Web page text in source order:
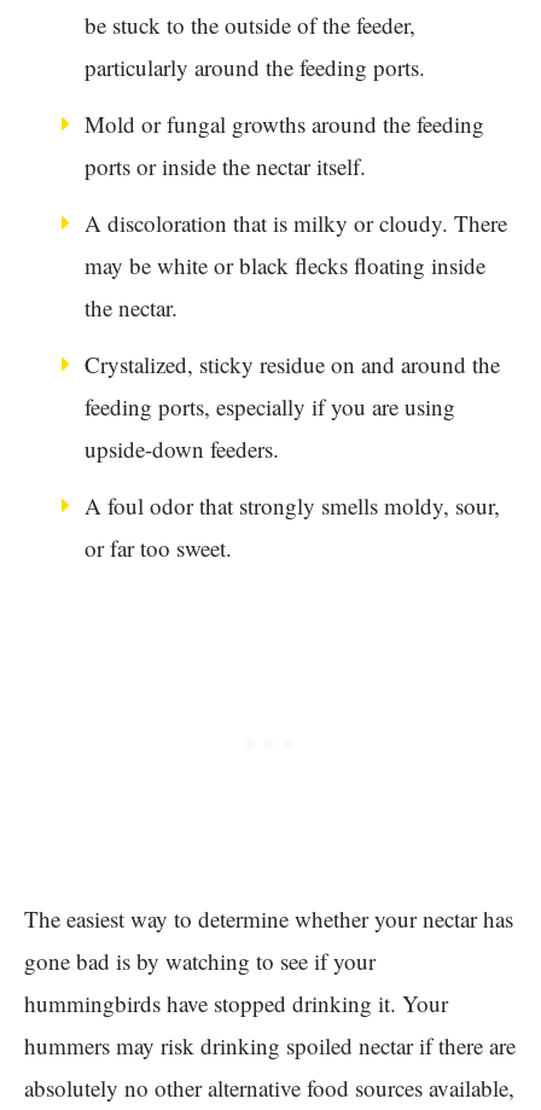
be stuck to the outside of the feeder,
particularly around the feeding ports.
Mold or fungal growths around the feeding
ports or inside the nectar itself.
A discoloration that is milky or cloudy. There
may be white or black flecks floating inside
the nectar.
Crystalized, sticky residue on and around the
feeding ports, especially if you are using
upside-down feeders.
A foul odor that strongly smells moldy, sour,
or far too sweet.
The easiest way to determine whether your nectar has
gone bad is by watching to see if your
hummingbirds have stopped drinking it. Your
hummers may risk drinking spoiled nectar if there are
absolutely no other alternative food sources available,